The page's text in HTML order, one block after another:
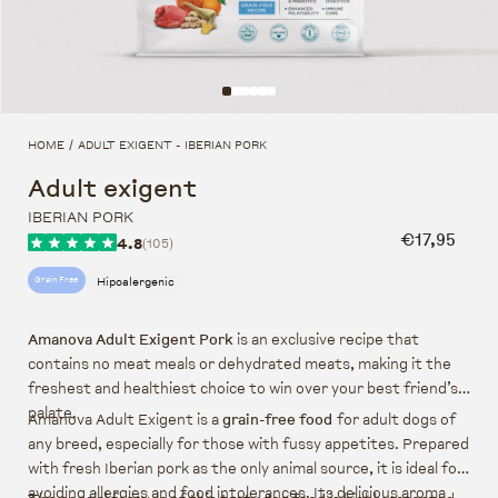
HOME / ADULT EXIGENT - IBERIAN PORK
Adult exigent
IBERIAN PORK
4.8(105) Regular
€17,95
Hipoalergenic
Grain Free
Amanova Adult Exigent Pork is an exclusive recipe that
contains no meat meals or dehydrated meats, making it the
freshest and healthiest choice to win over your best friend’s
palate.
Amanova Adult Exigent is agrain-free food for adult dogs of
any breed, especially for those with fussy appetites. Prepared
with fresh Iberian pork as the only animal source, it is ideal for
avoiding allergies and food intolerances. Its delicious aroma